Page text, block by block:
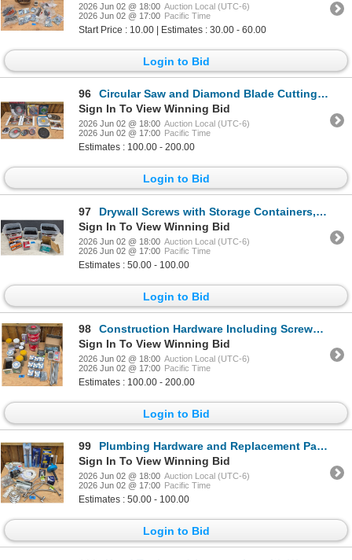
2026 Jun 02 @ 18:00 Auction Local (UTC-6)
2026 Jun 02 @ 17:00 Pacific Time
Start Price : 10.00 | Estimates : 30.00 - 60.00
Login to Bid
96
Circular Saw and Diamond Blade Cutting Discs, Various Brands and Sizes
Sign In To View Winning Bid
2026 Jun 02 @ 18:00 Auction Local (UTC-6)
2026 Jun 02 @ 17:00 Pacific Time
Estimates : 100.00 - 200.00
Login to Bid
97
Drywall Screws with Storage Containers, Various Sizes and Types
Sign In To View Winning Bid
2026 Jun 02 @ 18:00 Auction Local (UTC-6)
2026 Jun 02 @ 17:00 Pacific Time
Estimates : 50.00 - 100.00
Login to Bid
98
Construction Hardware Including Screws, Anchors, and Fasteners
Sign In To View Winning Bid
2026 Jun 02 @ 18:00 Auction Local (UTC-6)
2026 Jun 02 @ 17:00 Pacific Time
Estimates : 100.00 - 200.00
Login to Bid
99
Plumbing Hardware and Replacement Parts Lot
Sign In To View Winning Bid
2026 Jun 02 @ 18:00 Auction Local (UTC-6)
2026 Jun 02 @ 17:00 Pacific Time
Estimates : 50.00 - 100.00
Login to Bid